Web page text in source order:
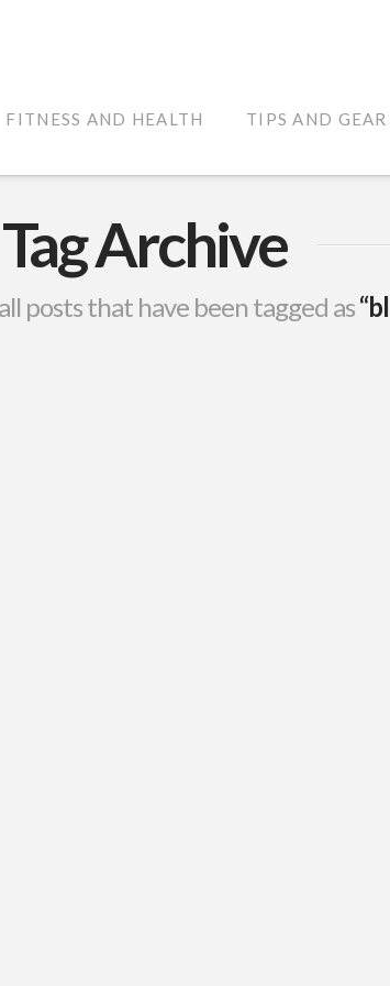
FITNESS AND HEALTH TIPS AND GEAR
Tag Archive
posts that have been tagged as